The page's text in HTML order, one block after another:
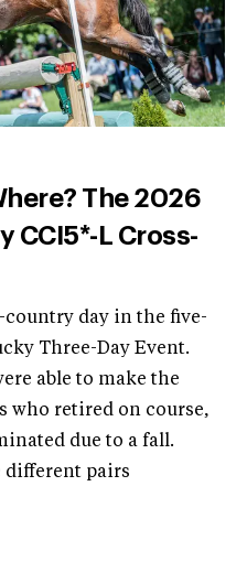
The 2026
CCI5*-L Cross-
day in the five-
Three-Day Event.
able to make the
who retired on course,
due to a fall.
different pairs